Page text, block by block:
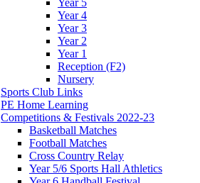
Year 4
Year 3
Year 2
Year 1
Reception (F2)
Nursery
Sports Club Links
PE Home Learning
Competitions & Festivals 2022-23
Basketball Matches
Football Matches
Cross Country Relay
Year 5/6 Sports Hall Athletics